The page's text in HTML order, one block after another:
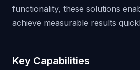
functionality, these solutions
achieve measurable results
Key Capabilities